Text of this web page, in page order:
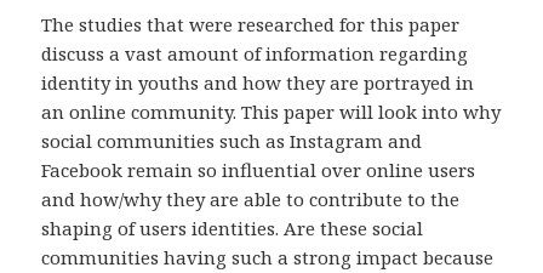
The studies that were researched for this paper
discuss a vast amount of information regarding
identity in youths and how they are portrayed in
an online community. This paper will look into why
social communities such as Instagram and
Facebook remain so influential over online users
and how/why they are able to contribute to the
shaping of users identities. Are these social
communities having such a strong impact because